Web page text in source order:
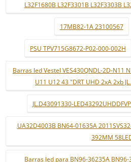
L32F1680B L32F3301B L32F3303B
17MB82-1A 23100567
PSU TPV715G8672-P02-000-002H
Barras led Vestel VES430QNDL-2D-N11
U11 U12 43 "DRT UHD 2xA 2xb
JL.D43091330-
UA32D4003B BN64-01635A
392MM
Barras led para BN96-36235A BN96-